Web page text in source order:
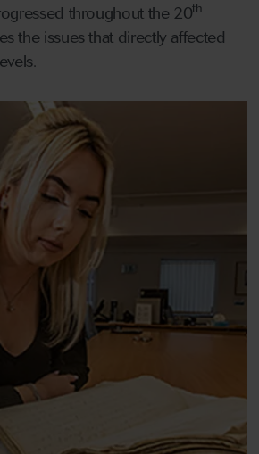
throughout the 20th
the issues that directly affected